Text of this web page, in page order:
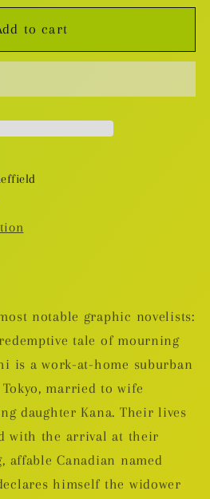
to cart
notable graphic novelists:
tale of mourning
is a work-at-home suburban
married to wife
daughter Kana. Their lives
with the arrival at their
affable Canadian named
himself the widower